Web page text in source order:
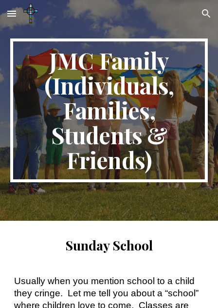
Skip to main content Skip to navigation
JMC Family
(Individuals,
Families,
Students &
Friends)
Sunday School
Usually when you mention school to a child
they cringe. Let me tell you about a “school”
where children love to come. Classes are